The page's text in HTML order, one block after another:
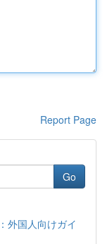
Report Page
Go
外国人向けガイ